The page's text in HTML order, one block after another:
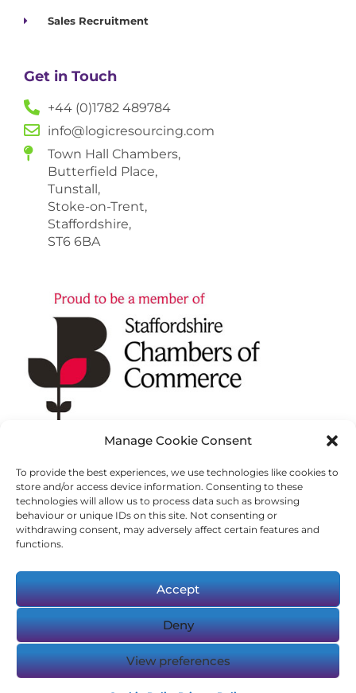
Manage Cookie Consent
To provide the best experiences, we use technologies like cookies to
store and/or access device information. Consenting to these
technologies will allow us to process data such as browsing
behaviour or unique IDs on this site. Not consenting or
withdrawing consent, may adversely affect certain features and
functions.
Accept
Deny
View preferences
Sales Recruitment
Get in Touch
+44 (0)1782 489784
info@logicresourcing.com
Town Hall Chambers,
Butterfield Place,
Tunstall,
Stoke-on-Trent,
Staffordshire,
ST6 6BA
Registered in England & Wales, 10866771.
VAT: 284 5368 69